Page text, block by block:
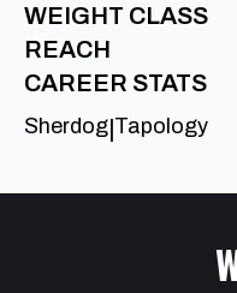
WEIGHT CLASS
REACH
CAREER STATS
Sherdog Tapology